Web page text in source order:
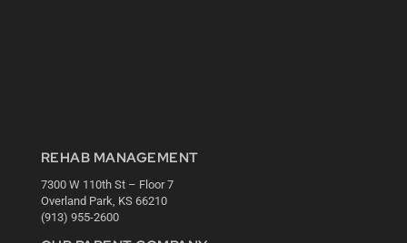
REHAB MANAGEMENT
7300 W 110th St – Floor 7
Overland Park, KS 66210
(913) 955-2600